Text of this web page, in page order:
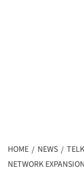
HOME NEWS
NETWORK EXPANSION